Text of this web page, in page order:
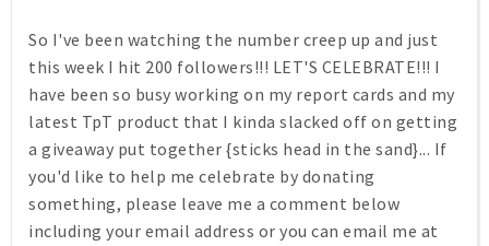
So I've been watching the number creep up and just
this week I hit 200 followers!!! LET'S CELEBRATE!!! I
have been so busy working on my report cards and my
latest TpT product that I kinda slacked off on getting
a giveaway put together {sticks head in the sand}... If
you'd like to help me celebrate by donating
something, please leave me a comment below
including your email address or you can email me at